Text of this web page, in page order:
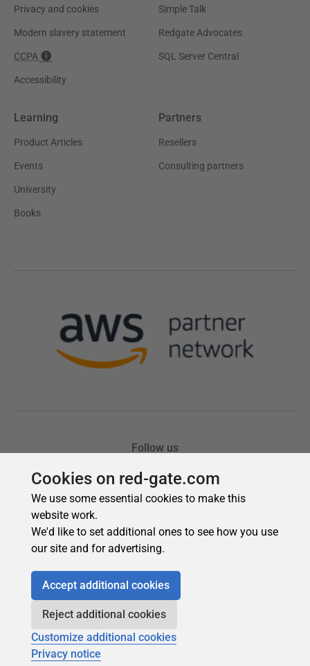
Cookies on red-gate.com
We use some essential cookies to make this
website work.
We'd like to set additional ones to see how you use
our site and for advertising.
Accept additional cookies
Reject additional cookies
Customize additional cookies
Privacy notice